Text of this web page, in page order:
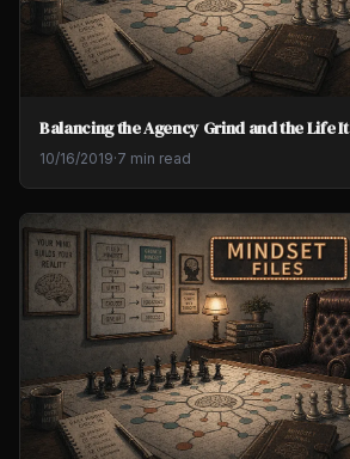
Balancing the Agency Grind and the Life
10/16/2019·7 min read